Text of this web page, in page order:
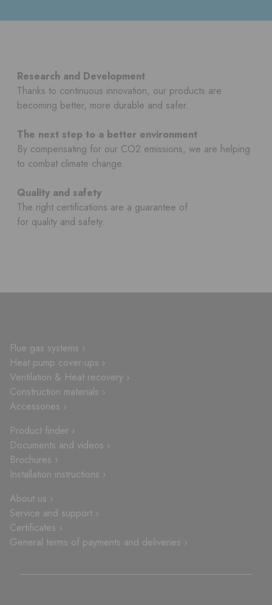
Research and Development
Thanks to continuous innovation, our products are
becoming better, more durable and safer.
The next step to a better environment
By compensating for our CO2 emissions, we are helping
to combat climate change.
Quality and safety
The right certifications are a guarantee of
for quality and safety.
Flue gas systems ›
Heat pump cover-ups ›
Ventilation & Heat recovery ›
Construction materials ›
Accessories ›
Product finder ›
Documents and videos ›
Brochures ›
Installation instructions ›
About us ›
Service and support ›
Certificates ›
General terms of payments and deliveries ›